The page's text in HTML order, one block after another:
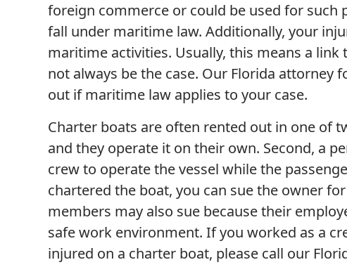
foreign commerce or could be used for such
fall under maritime law. Additionally, your
maritime activities. Usually, this means a
not always be the case. Our Florida attorney
out if maritime law applies to your case.
Charter boats are often rented out in one of
and they operate it on their own. Second, a
crew to operate the vessel while the
chartered the boat, you can sue the owner
members may also sue because their
safe work environment. If you worked as a
injured on a charter boat, please call our